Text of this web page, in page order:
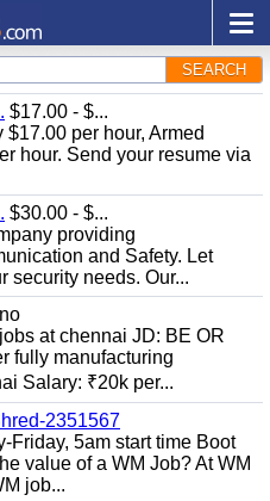
SEARCH
$17.00 - $...
per hour, Armed
hour. Send your resume via
$30.00 - $...
providing
and Safety. Let
security needs. Our...
no
at chennai JD: BE OR
fully manufacturing
Salary: ₹20k per...
2351567
Friday, 5am start time Boot
value of a WM Job? At WM
job...